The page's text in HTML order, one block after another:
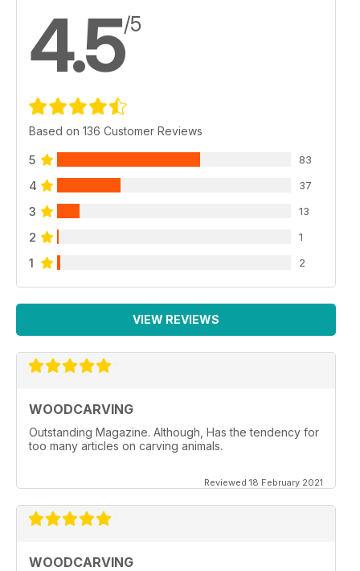
4.5/5
Based on 136 Customer Reviews
5 83
4 37
3 13
2 1
1 2
VIEW REVIEWS
WOODCARVING
Outstanding Magazine. Although, Has the tendency for
too many articles on carving animals.
Reviewed 18 February 2021
WOODCARVING